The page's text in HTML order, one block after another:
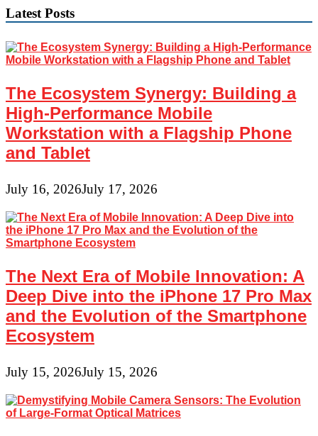
Latest Posts
The Ecosystem Synergy: Building a
High-Performance Mobile
Workstation with a Flagship Phone
and Tablet
July 16, 2026July 17, 2026
The Next Era of Mobile Innovation: A
Deep Dive into the iPhone 17 Pro Max
and the Evolution of the Smartphone
Ecosystem
July 15, 2026July 15, 2026